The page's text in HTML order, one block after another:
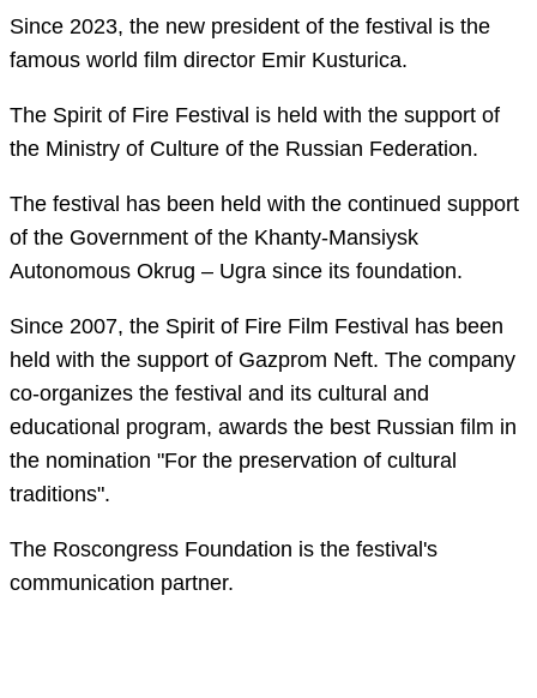
Since 2023, the new president of the festival is the
famous world film director Emir Kusturica.
The Spirit of Fire Festival is held with the support of
the Ministry of Culture of the Russian Federation.
The festival has been held with the continued support
of the Government of the Khanty-Mansiysk
Autonomous Okrug – Ugra since its foundation.
Since 2007, the Spirit of Fire Film Festival has been
held with the support of Gazprom Neft. The company
co-organizes the festival and its cultural and
educational program, awards the best Russian film in
the nomination "For the preservation of cultural
traditions".
The Roscongress Foundation is the festival's
communication partner.